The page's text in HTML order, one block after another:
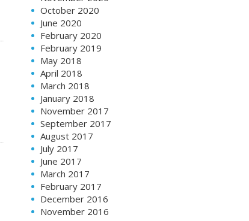
October 2020
June 2020
February 2020
February 2019
May 2018
April 2018
March 2018
January 2018
November 2017
September 2017
August 2017
July 2017
June 2017
March 2017
February 2017
December 2016
November 2016